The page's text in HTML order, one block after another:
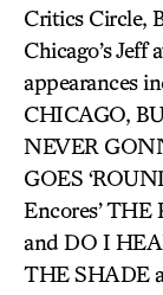
Critics Circle,
Chicago’s Jeff
appearances
CHICAGO,
NEVER
GOES
Encores’
and DO I
THE SHADE